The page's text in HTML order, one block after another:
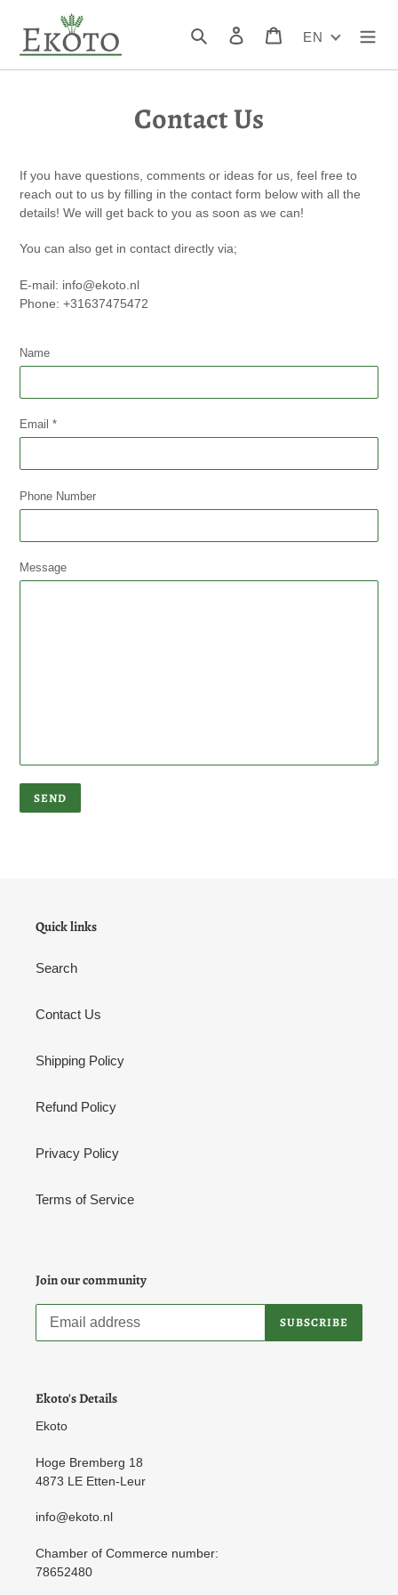
content
Search Log in CartEN
Contact Us
If you have questions, comments or ideas for us, feel free to
reach out to us by filling in the contact form below with all the
details! We will get back to you as soon as we can!
You can also get in contact directly via;
E-mail: info@ekoto.nl
Phone: +31637475472
Name
Email *
Phone Number
Message
Quick links
Search
Contact Us
Shipping Policy
Refund Policy
Privacy Policy
Terms of Service
Join our community
SUBSCRIBE
Ekoto's Details
Ekoto
Hoge Bremberg 18
4873 LE Etten-Leur
info@ekoto.nl
Chamber of Commerce number:
78652480